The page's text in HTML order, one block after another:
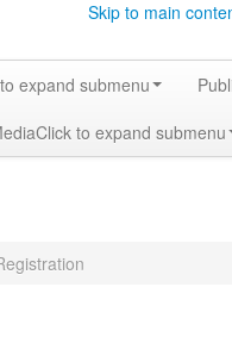
Skip to main
expand submenu
Click to expand submenu